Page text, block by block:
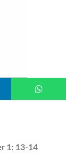
1: 13-14